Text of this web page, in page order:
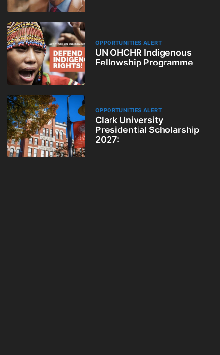
OPPORTUNITIES ALERT
UN OHCHR Indigenous
Fellowship Programme
OPPORTUNITIES ALERT
Clark University
Presidential Scholarship
2027: